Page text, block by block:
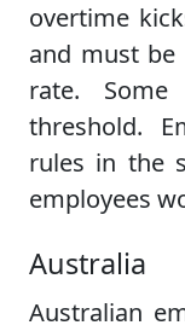
overtime
and must
rate.
threshold.
rules in the
employees
Australia
Australian